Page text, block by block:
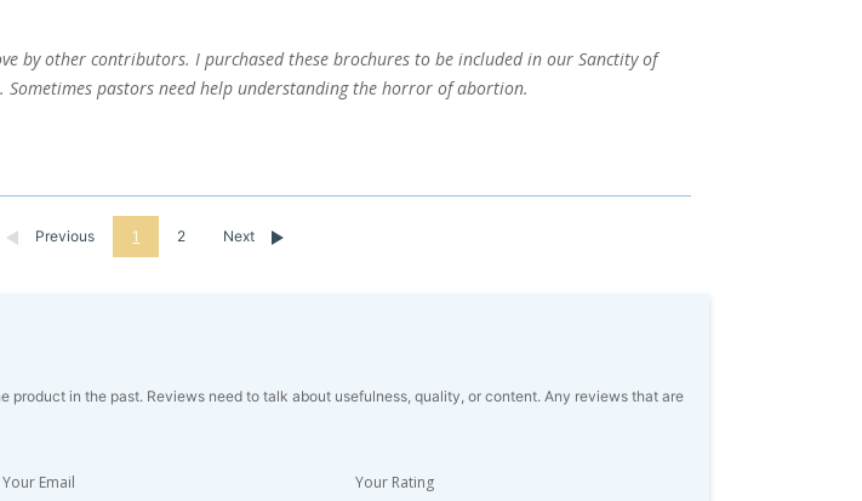
by other contributors. I purchased these brochures to be included in our Sanctity of
pastors need help understanding the horror of abortion.
Previous 1 2 Next
product in the past. Reviews need to talk about usefulness, quality, or content. Any reviews that are
Your Email Your Rating